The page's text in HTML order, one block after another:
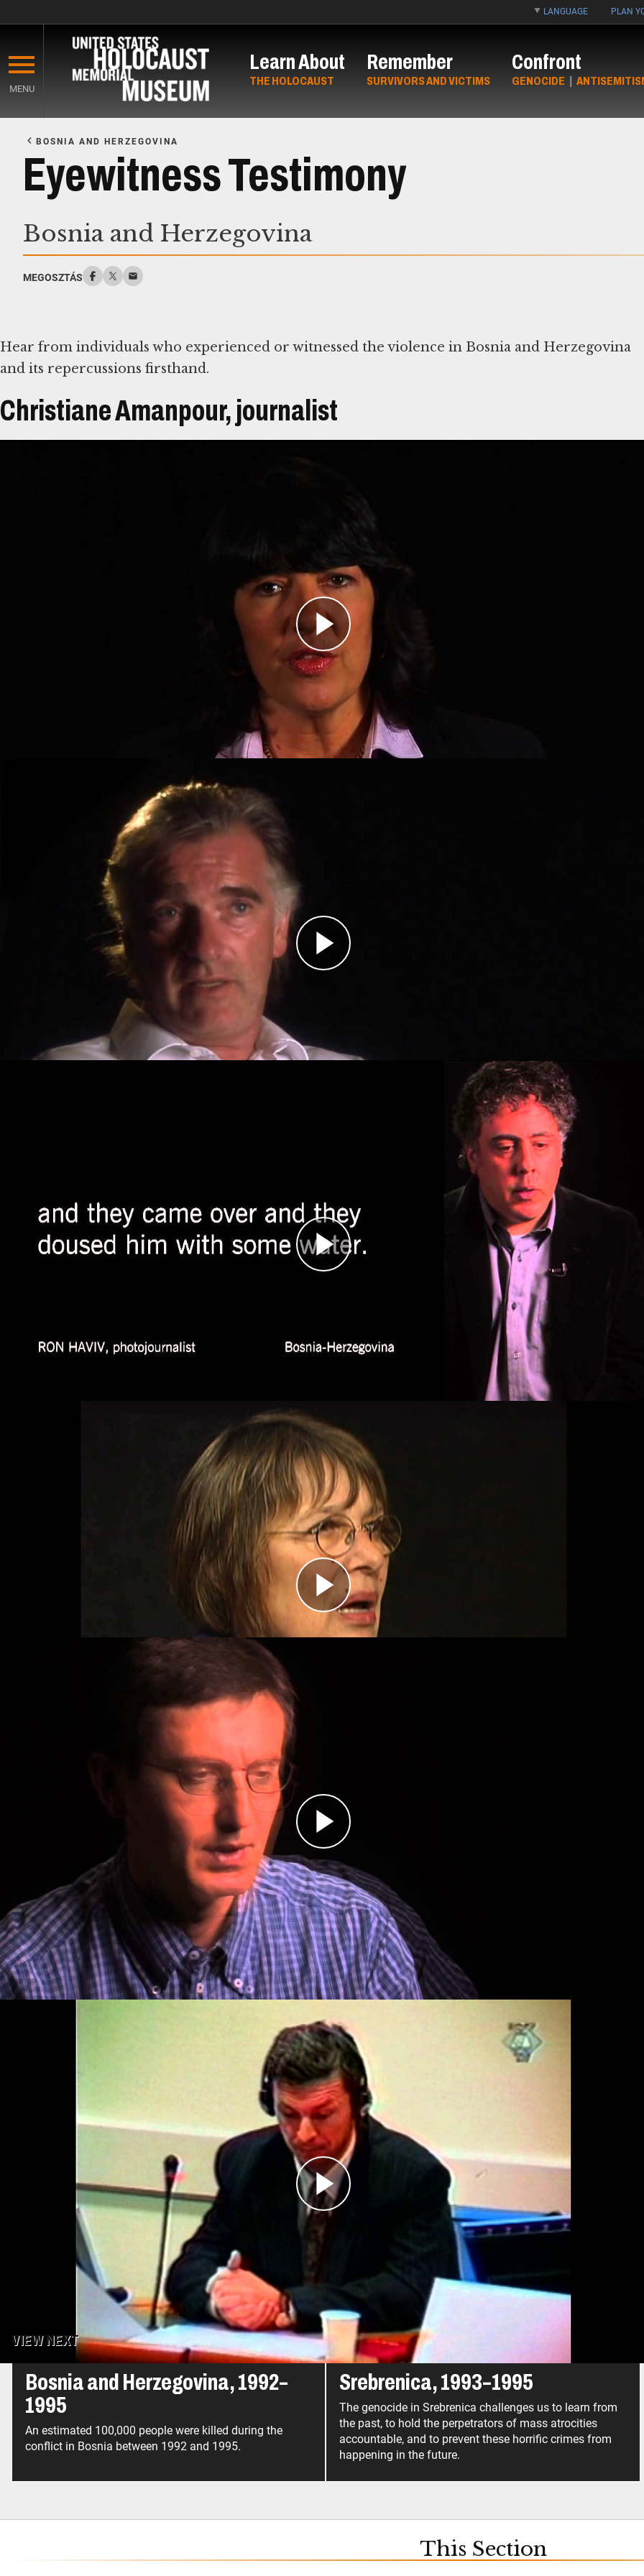
main
content
LANGUAGE PLAN
MENU
Learn About
THE HOLOCAUST
Remember
SURVIVORS AND VICTIMS
Confront
GENOCIDE |
Content
BOSNIA AND HERZEGOVINA
Eyewitness Testimony
Bosnia and Herzegovina
MEGOSZTÁS
Hear from individuals who experienced or witnessed the violence in Bosnia and Herzegovina
and its repercussions firsthand.
Christiane Amanpour, journalist
Bosnia, her broadcasts on CNN reported the suffering of Bosnian civilians to international
audiences. On April 13, 1993, Amanpour reported on the evacuation of Bosniak civilians who
been wounded during a Bosnian Serb assault on the town of Srebrenica. She was shocked to
discover that many of the wounded were children.
The Serb offensive ceased when the United Nations declared Srebrenica a “safe haven” on
16, 1993. Two years later, however, Bosnian Serb forces launched a new offensive to capture
Srebrenica. They killed an estimated 8,000 Bosnian Muslim men and boys, massacres deemed
genocide by an international court in 2001.
Eric Dachy, Aid Worker
Dr. Eric Dachy was working in the former Yugoslavia with an international aid organization in
1993 when he joined a United Nations peacekeeping convoy to the town of Srebrenica, then
under siege by Bosnian Serb forces. Inside Srebrenica, the Bosniak population had been
without electricity, running water, adequate food, and medical supplies for months. Dachy knew
that his medical skills and the supplies he was bringing to Bosnian doctors would not matter if
the Serbs took the town. When the United Nations declared Srebrenica a “safe haven” on April
16, 1993, largely as a result of the UN convoy's trip, the Serb offensive was halted. Dachy stayed
Srebrenica for three days and shortly thereafter helped establish a permanent international
medical presence there.
Ron Haviv, Photojournalist
In April 1992, photojournalist Ron Haviv was granted permission by the Serbian paramilitary
leader known as Arkan to join his forces, the Tigers, as they entered the eastern Bosnian town
of Bijeljina. Haviv became a witness to some of the first atrocities in the Bosnian war as the
Tigers assaulted and killed Bosniak civilians. Despite being told not to take photographs, Haviv
managed to document some of what he saw.
Haviv continued to work in Bosnia throughout the war and later in Kosovo. His photographs
provide some of the most stunning evidence of crimes from the Balkan wars (1991–1999). His
work to expose human rights violations in the Balkans, Latin America, the Middle East, Russia,
and Africa—notably in Sudan and Democratic Republic of the Congo—has earned him the
In 2003, a former member of the Skorpions, a Serbian paramilitary group, contacted Kandić.
He was willing to testify about atrocities the Skorpions had committed and to offer evidence. A
year later, Kandić managed to secure a copy of a home video that the Skorpions made of their
participation in executions of Bosniak men and boys after the fall of Srebrenica in 1995. After it
was shown on television, the videotape made a significant impact on Serbian public opinion
because it presented evidence created by the perpetrators themselves.
Hasan Nuhanović, Survivor
In 1992, Hasan Nuhanović and his family fled the violence in their hometown of Vlasenica but
got only as far as Srebrenica. United Nations peacekeepers arrived in Srebrenica in 1993, and
Nuhanović found a job with them as a translator. When the Bosnian Serb army attacked
Srebrenica in 1995, Nuhanović and his family sought shelter at the UN base with some 30,000
The Dutch UN peacekeepers handed the civilians over to the Bosnian Serbs, who separated
men from women and children. Nuhanović was allowed to stay on the base because of his job.
He desperately sought permission for his family to remain as well. Nuhanović's parents and
brother were forced off the UN base. All three were among the 8,000 Bosniaks killed by the
Serbs. Nuhanović has since learned some details about where and how his family was killed, but
their remains have not been found.
Dragan Obrenović, Perpetrator
Dragan Obrenović was chief of staff and deputy commander of the 1st Zvornik Infantry Brigade
of the Bosnian Serb Army from December 1992 through November 1996. After Srebrenica fell
to Bosnian Serb forces in July 1995, Obrenović helped implement the plan to kill Bosniak
civilians and prisoners of war. Indicted for his role in the massacres, in 2003 Obrenović pleaded
guilty to crimes against humanity before the International Criminal Tribunal for the Former
Yugoslavia (ICTY). He is serving a 17-year sentence in a Norwegian prison.
The ICTY has held several trials regarding Srebrenica, including that of Serbian leader
Slobodan Milosević who died in custody before his case, which included charges of genocide,
was concluded. Bosnian leader Radovan Karadzić, arrested July 21, 2008, is charged with
genocide, as is Bosnian Serb General Ratko Mladić, who remains at large.
VIEW NEXT
Bosnia and Herzegovina, 1992–
1995
An estimated 100,000 people were killed during the
conflict in Bosnia between 1992 and 1995.
Srebrenica, 1993–1995
The genocide in Srebrenica challenges us to learn from
the past, to hold the perpetrators of mass atrocities
accountable, and to prevent these horrific crimes from
happening in the future.
This Section